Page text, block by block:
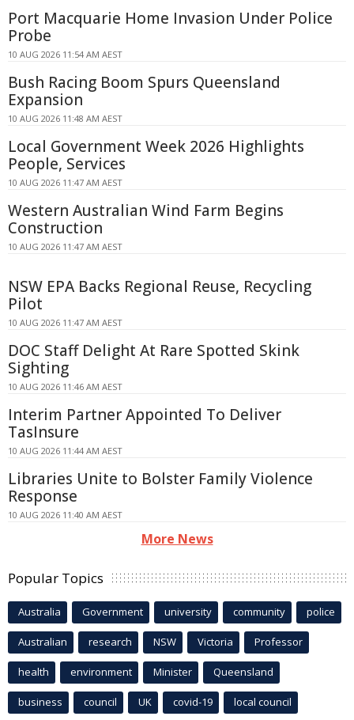
Port Macquarie Home Invasion Under Police
Probe
10 AUG 2026 11:54 AM AEST
Bush Racing Boom Spurs Queensland
Expansion
10 AUG 2026 11:48 AM AEST
Local Government Week 2026 Highlights
People, Services
10 AUG 2026 11:47 AM AEST
Western Australian Wind Farm Begins
Construction
10 AUG 2026 11:47 AM AEST
NSW EPA Backs Regional Reuse, Recycling
Pilot
10 AUG 2026 11:47 AM AEST
DOC Staff Delight At Rare Spotted Skink
Sighting
10 AUG 2026 11:46 AM AEST
Interim Partner Appointed To Deliver
TasInsure
10 AUG 2026 11:44 AM AEST
Libraries Unite to Bolster Family Violence
Response
10 AUG 2026 11:40 AM AEST
More News
Popular Topics
Australia Government university community police
Australian research NSW Victoria Professor
health environment Minister Queensland
business council UK covid-19 local council